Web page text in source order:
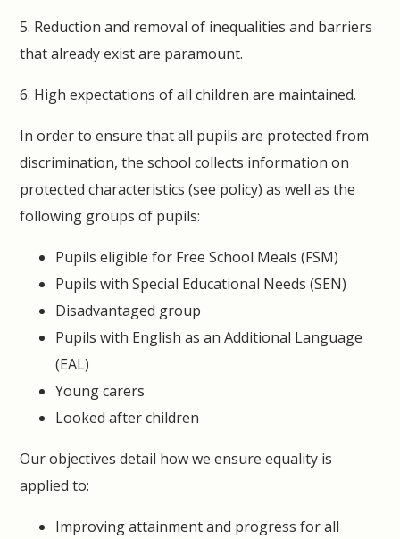
5. Reduction and removal of inequalities and barriers
that already exist are paramount.
6. High expectations of all children are maintained.
In order to ensure that all pupils are protected from
discrimination, the school collects information on
protected characteristics (see policy) as well as the
following groups of pupils:
Pupils eligible for Free School Meals (FSM)
Pupils with Special Educational Needs (SEN)
Disadvantaged group
Pupils with English as an Additional Language
(EAL)
Young carers
Looked after children
Our objectives detail how we ensure equality is
applied to:
Improving attainment and progress for all